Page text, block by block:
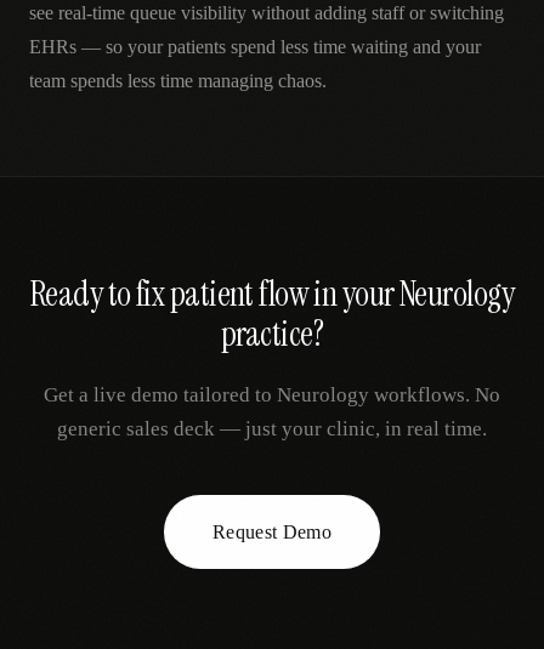
see real-time queue visibility without adding staff or switching
EHRs — so your patients spend less time waiting and your
team spends less time managing chaos.
Ready to fixpatient flowin yourNeurology
practice?
Get a live demo tailored to Neurology workflows. No
generic sales deck — just your clinic, in real time.
Request Demo